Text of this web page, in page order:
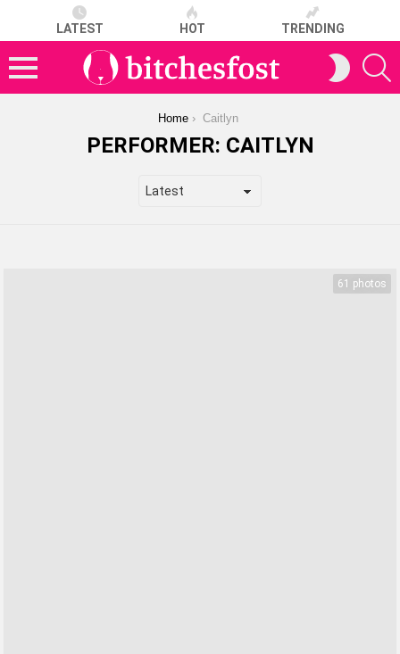
LATEST HOT TRENDING
SWITCH
SKIN
Home Caitlyn
PERFORMER: CAITLYN
61 photos